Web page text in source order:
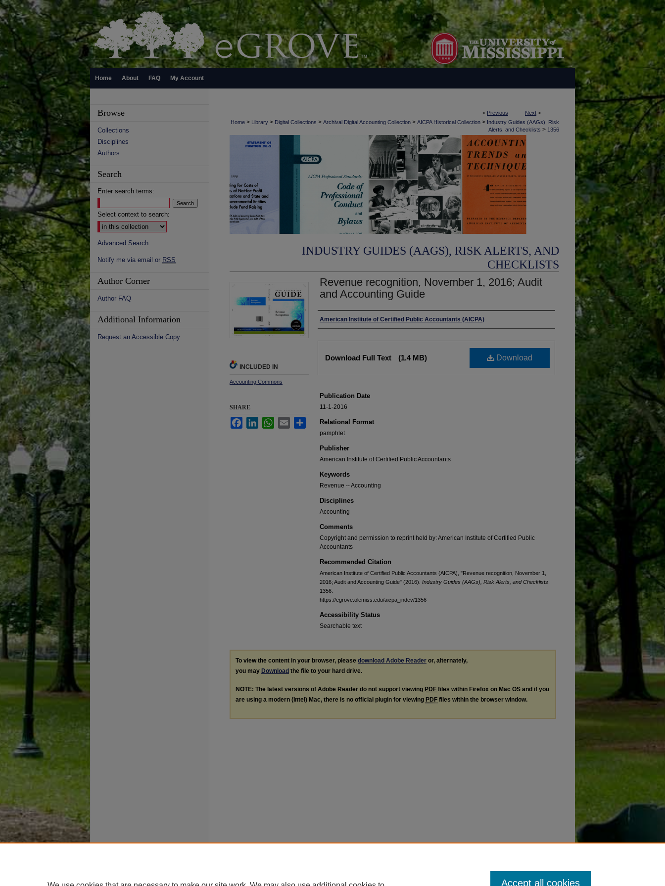
Home About FAQ My Account
< Previous Next >
Home > Library > Digital Collections > Archival Digital Accounting Collection > AICPA Historical Collection > Industry Guides (AAGs), Risk
Alerts, and Checklists > 1356
INDUSTRY GUIDES (AAGS), RISK ALERTS, AND
CHECKLISTS
Revenue recognition, November 1, 2016; Audit
and Accounting Guide
Authors
American Institute of Certified Public Accountants (AICPA)
Download
Download Full Text (1.4 MB)
Publication Date
11-1-2016
Relational Format
pamphlet
Publisher
American Institute of Certified Public Accountants
Keywords
Revenue -- Accounting
Disciplines
Accounting
Comments
Copyright and permission to reprint held by: American Institute of Certified Public
Accountants
Recommended Citation
American Institute of Certified Public Accountants (AICPA), "Revenue recognition, November 1,
2016; Audit and Accounting Guide" (2016). Industry Guides (AAGs), Risk Alerts, and Checklists
1356.
https://egrove.olemiss.edu/aicpa_indev/1356
Accessibility Status
Searchable text
INCLUDED IN
Accounting Commons
SHARE
FacebookLinkedInWhatsApp
Email Share
To view the content in your browser, please download Adobe Reader or, alternately,
you may Download the file to your hard drive.
NOTE: The latest versions of Adobe Reader do not support viewing PDF files within Firefox on Mac OS and if you
are using a modern (Intel) Mac, there is no official plugin for viewing PDF files within the browser window.
Browse
Collections
Disciplines
Authors
Search
Enter search terms:
Select context to search:
Advanced Search
Notify me via email or RSS
Author Corner
Author FAQ
Additional Information
Request an Accessible Copy
Accept all cookies